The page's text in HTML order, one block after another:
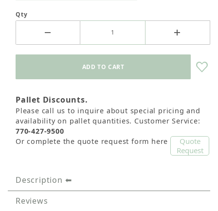
Qty
Pallet Discounts.
Please call us to inquire about special pricing and
availability on pallet quantities. Customer Service:
770-427-9500
Or complete the quote request form here
Quote
Request
Description
Reviews